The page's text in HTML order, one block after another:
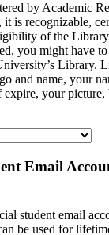
by Academic
it is recognizable,
of the
you might have
Library.
and name, your
expire, your picture,
Email
student email
be used for